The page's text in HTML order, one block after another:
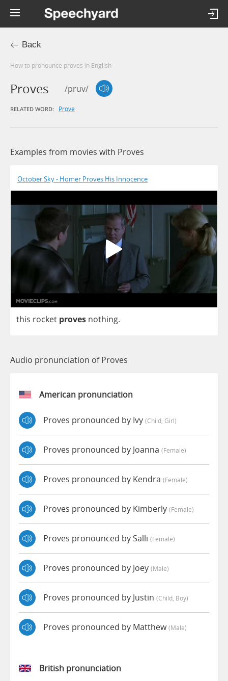
Back
How to pronounce proves in English
Proves /pruv/
RELATED WORD: Prove
Examples from movies with Proves
October Sky - Homer Proves His Innocence
this rocket proves nothing.
Audio pronunciation of Proves
American pronunciation
Proves pronounced by Ivy (child, Girl)
Proves pronounced by Joanna (female)
Proves pronounced by Kendra (female)
Proves pronounced by Kimberly (female)
Proves pronounced by Salli (female)
Proves pronounced by Joey (male)
Proves pronounced by Justin (child, Boy)
Proves pronounced by Matthew(male)
British pronunciation